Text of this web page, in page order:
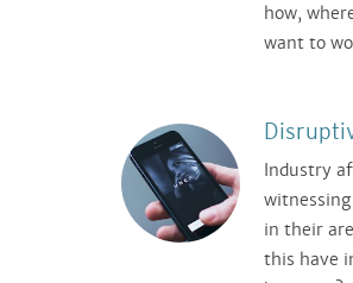
how,
want to
Industry
in their
this have